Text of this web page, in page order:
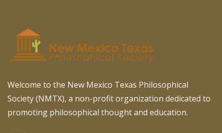
Welcome to the New Mexico Texas Philosophical
Society (NMTX), a non-profit organization dedicated to
promoting philosophical thought and education.